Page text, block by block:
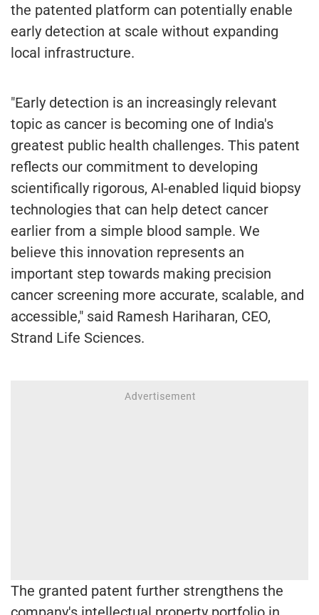
the patented platform can potentially enable
early detection at scale without expanding
local infrastructure.
"Early detection is an increasingly relevant
topic as cancer is becoming one of India's
greatest public health challenges. This patent
reflects our commitment to developing
scientifically rigorous, AI-enabled liquid biopsy
technologies that can help detect cancer
earlier from a simple blood sample. We
believe this innovation represents an
important step towards making precision
cancer screening more accurate, scalable, and
accessible," said Ramesh Hariharan, CEO,
Strand Life Sciences.
The granted patent further strengthens the